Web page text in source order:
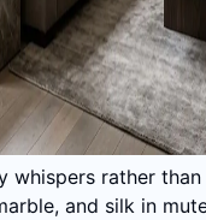
whispers rather
and silk in